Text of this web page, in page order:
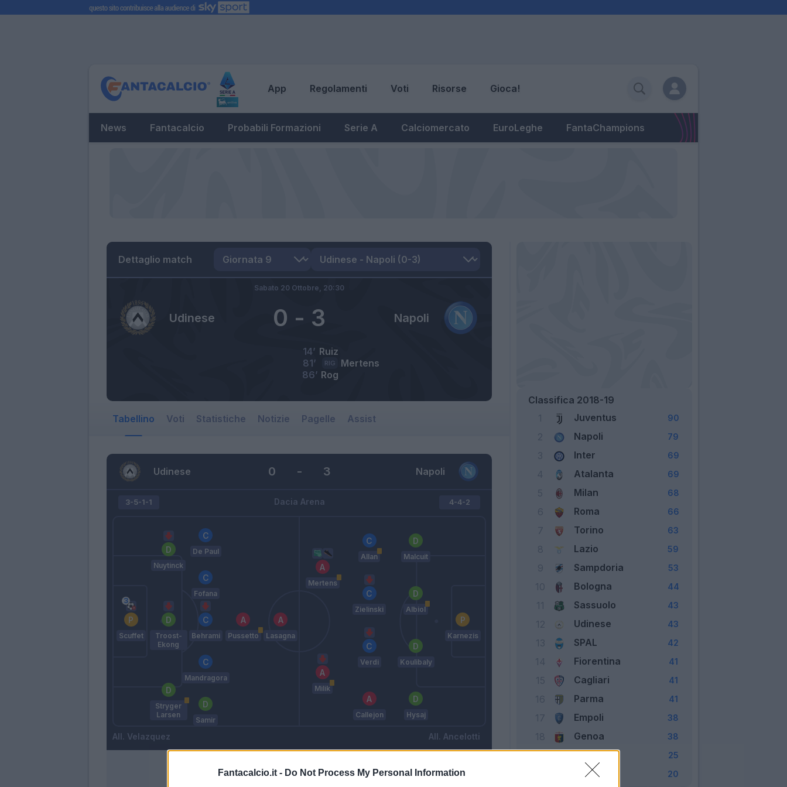
Fantacalcio.it - Do Not Process My Personal Information
App Regolamenti Voti Risorse Gioca!
News Fantacalcio Probabili Formazioni Serie A Calciomercato EuroLeghe FantaChampions
Dettaglio match
Udinese Napoli
0 - 3
Sabato 20 Ottobre, 20:30
Ruiz
14’
Mertens
RIG
81’
Rog
86’
Tabellino Voti Statistiche Notizie Pagelle Assist
Udinese Napoli
0 - 3
Dacia Arena
3-5-1-1
Scuffet
Stryger
Larsen
Troost-
Ekong
Nuytinck
Samir
Mandragora
Behrami
Fofana
De Paul
Pussetto Lasagna
Velazquez
4-4-2
Milik
Mertens
Callejon
Verdi
Zielinski
Allan
Hysaj
Koulibaly
Albiol
Malcuit
Karnezis
Ancelotti
Match terminato
Classifica 2018-19
Juventus 90
Napoli 79
Inter 69
Atalanta 69
Milan 68
Roma 66
Torino 63
Lazio 59
Sampdoria 53
Bologna 44
Sassuolo 43
Udinese 43
SPAL 42
Fiorentina 41
Cagliari 41
Parma 41
Empoli 38
Genoa 38
19 Frosinone 25
Chievo 20